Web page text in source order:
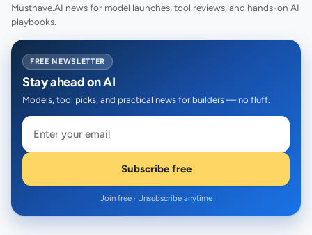
Musthave.AI news for model launches, tool reviews, and hands-on AI
playbooks.
FREE NEWSLETTER
Stay ahead on AI
Models, tool picks, and practical news for builders — no fluff.
Subscribe free
Join free · Unsubscribe anytime